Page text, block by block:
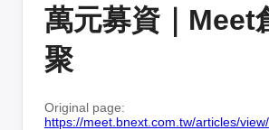
萬元募資｜Meet
聚
Original page:
https://meet.bnext.com.tw/articles/